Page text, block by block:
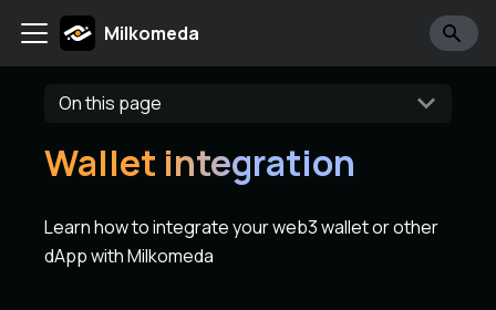
Milkomeda
On this page
Wallet integration
Learn how to integrate your web3 wallet or other
dApp with Milkomeda